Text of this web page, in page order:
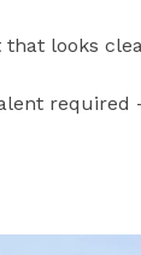
looks
required